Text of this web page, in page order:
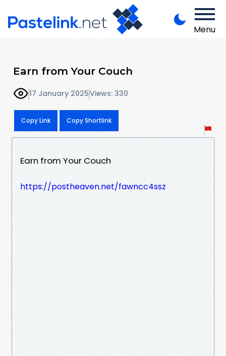
Menu
Earn from Your Couch
17 January 2025Views: 330
Copy Link Copy Shortlink
Earn from Your Couch
https://postheaven.net/fawncc4ssz